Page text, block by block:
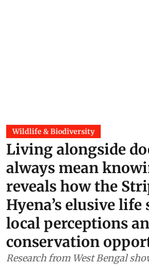
Wildlife & Biodiversity
Living alongside
always mean
reveals how the
Hyena’s elusive life
local perceptions
conservation
Research from West Bengal